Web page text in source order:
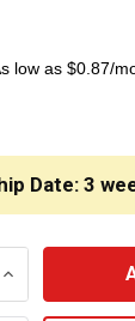
low as $0.87/
Date: 3
OF
INCREASE